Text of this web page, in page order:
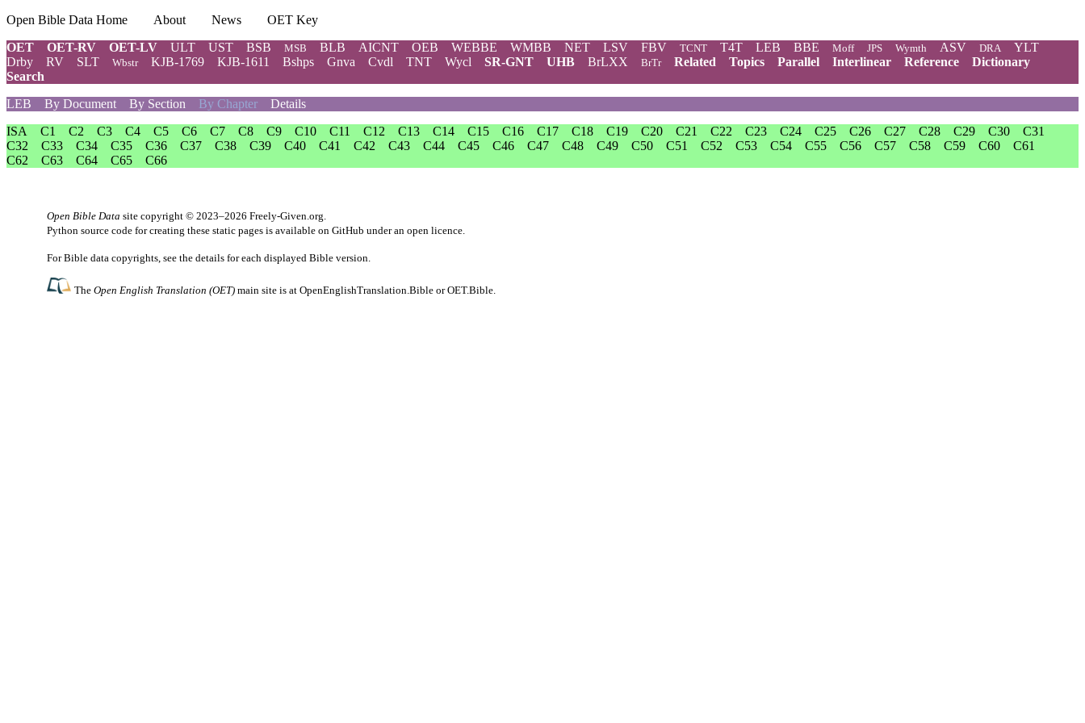
Open Bible Data Home About News
OET Key
OET
OET-RV OET-LV ULT UST BSB MSB BLB AICNT OEB WEBBE WMBB NET LSV FBV TCNT T4T LEB BBE Moff JPS Wymth ASV DRA
YLT
Drby
RV SLT Wbstr KJB-1769 KJB-1611 Bshps Gnva Cvdl TNT Wycl SR-GNT UHB BrLXX BrTr Related Topics Parallel Interlinear Reference
Dictionary
Search
LEB
By Document By Section By Chapter Details
ISA
C1 C2 C3 C4 C5 C6 C7 C8 C9 C10 C11 C12 C13 C14 C15 C16 C17 C18 C19 C20 C21 C22 C23 C24 C25 C26 C27 C28 C29 C30
C31
C32
C33 C34 C35 C36 C37 C38 C39 C40 C41 C42 C43 C44 C45 C46 C47 C48 C49 C50 C51 C52 C53 C54 C55 C56 C57 C58 C59 C60
C61
C62
C63 C64 C65 C66
Open Bible Data site copyright © 2023–2026 Freely-Given.org.
Python source code for creating these static pages is available on GitHub under an open licence.
For Bible data copyrights, see the details for each displayed Bible version.
TheOpen English Translation (OET) main site is atOpenEnglishTranslation.Bible orOET.Bible.